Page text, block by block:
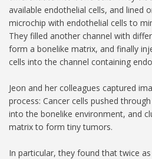
available endothelial cells, and lined
microchip with endothelial cells to
They filled another channel with
form a bonelike matrix, and finally
cells into the channel containing
Jeon and her colleagues captured
process: Cancer cells pushed
into the bonelike environment, and
matrix to form tiny tumors.
In particular, they found that twice